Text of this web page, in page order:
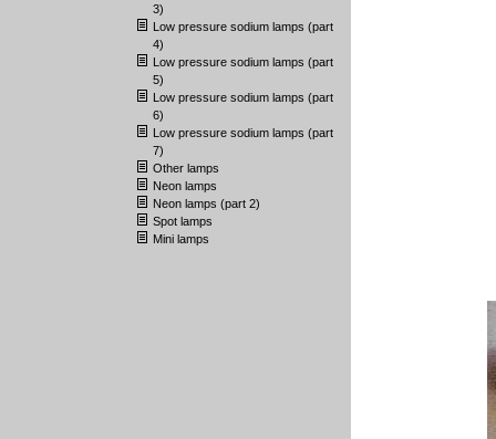
3)
Low pressure sodium lamps (part
4)
Low pressure sodium lamps (part
5)
Low pressure sodium lamps (part
6)
Low pressure sodium lamps (part
7)
Other lamps
Neon lamps
Neon lamps (part 2)
Spot lamps
Mini lamps